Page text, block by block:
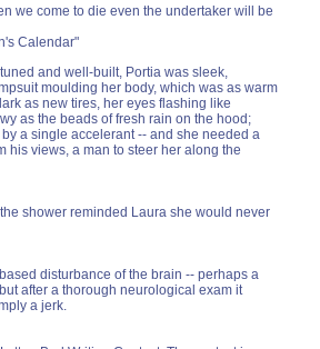
we come to die even the undertaker will be
Calendar"
and well-built, Portia was sleek,
moulding her body, which was as warm
as new tires, her eyes flashing like
as the beads of fresh rain on the hood;
a single accelerant -- and she needed a
his views, a man to steer her along the
shower reminded Laura she would never
disturbance of the brain -- perhaps a
after a thorough neurological exam it
a jerk.